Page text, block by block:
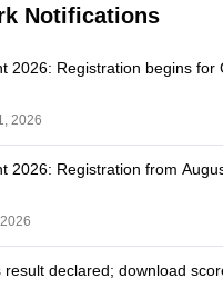
Notifications
2026: Registration begins for
2026
2026: Registration from
result declared; download